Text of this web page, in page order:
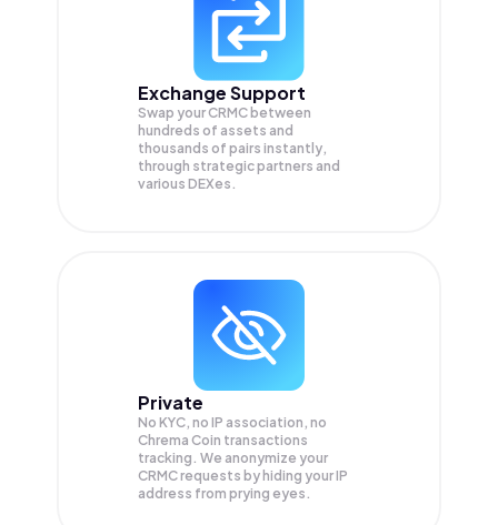
Exchange Support
Swap yourCRMCbetween
hundreds of assets and
thousands of pairs instantly,
through strategic partners and
various DEXes.
Private
No KYC, no IP association, no
Chrema Coin transactions
tracking. We anonymize your
CRMCrequests by hiding your IP
address from prying eyes.